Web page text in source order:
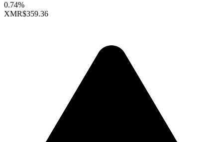
0.74%
XMR$359.36